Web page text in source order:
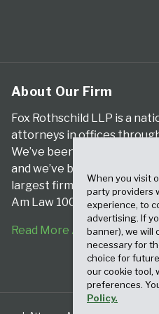
About Our Firm
Fox Rothschild LLP is a
attorneys in offices
We’ve been serving clients
and we’ve been climbing
largest firms for many
Am Law 100 and The
Read More About Our Firm
When you visit
party providers
experience, to
advertising. If
banner), we will
necessary for
choice for
our cookie tool,
preferences.
Policy.